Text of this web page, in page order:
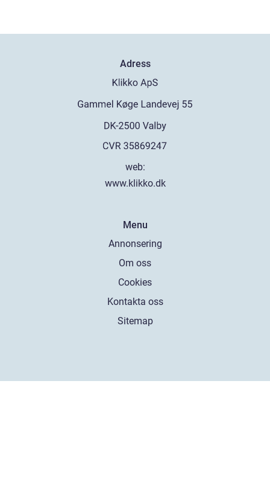
Adress
web:
www.klikko.dk
Menu
Annonsering
Om oss
Cookies
Kontakta oss
Sitemap